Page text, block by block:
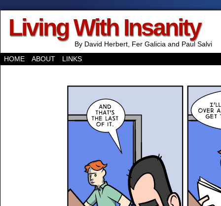
Living With Insanity
By David Herbert, Fer Galicia and Paul Salvi
HOME
ABOUT LINKS